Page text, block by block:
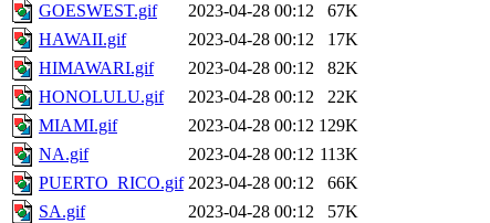
GOESWEST.gif
2023-04-28 00:12
67K
HAWAII.gif
2023-04-28 00:12
17K
HIMAWARI.gif
2023-04-28 00:12
82K
HONOLULU.gif
2023-04-28 00:12
22K
MIAMI.gif
2023-04-28 00:12 129K
NA.gif
2023-04-28 00:12 113K
PUERTO_RICO.gif 2023-04-28 00:12
66K
SA.gif
2023-04-28 00:12 57K